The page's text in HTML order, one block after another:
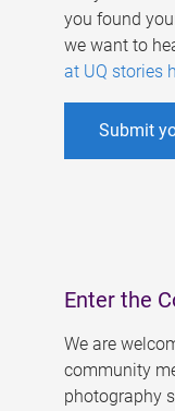
you found
we want to
at UQ stories
Submit
Enter the
We are
community
photography